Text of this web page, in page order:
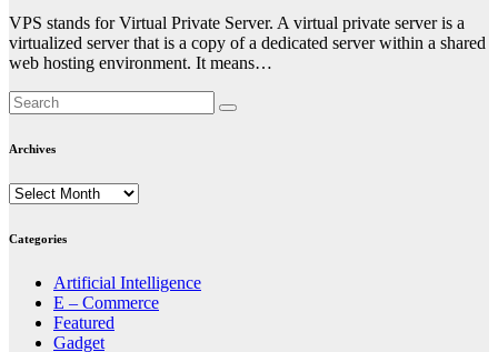
VPS stands for Virtual Private Server. A virtual private server is a
virtualized server that is a copy of a dedicated server within a shared
web hosting environment. It means…
Archives
Archives
Categories
Artificial Intelligence
E – Commerce
Featured
Gadget